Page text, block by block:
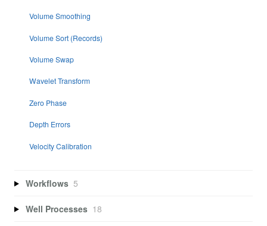
Volume Smoothing
Volume Sort (Records)
Volume Swap
Wavelet Transform
Zero Phase
Depth Errors
Velocity Calibration
Workflows 5
Well Processes 18